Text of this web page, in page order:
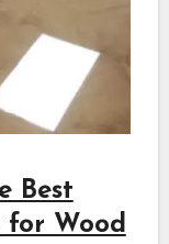
Best
for Wood